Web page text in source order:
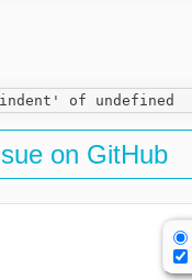
on GitHub